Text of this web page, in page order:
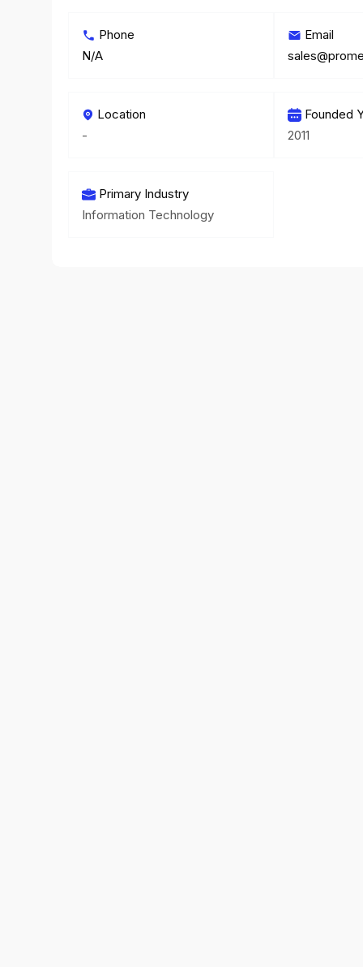
Phone
N/A
Email
Location
-
Founded
2011
Primary Industry
Information Technology